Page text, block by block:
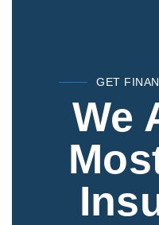
GET
We